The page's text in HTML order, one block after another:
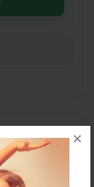
×
up